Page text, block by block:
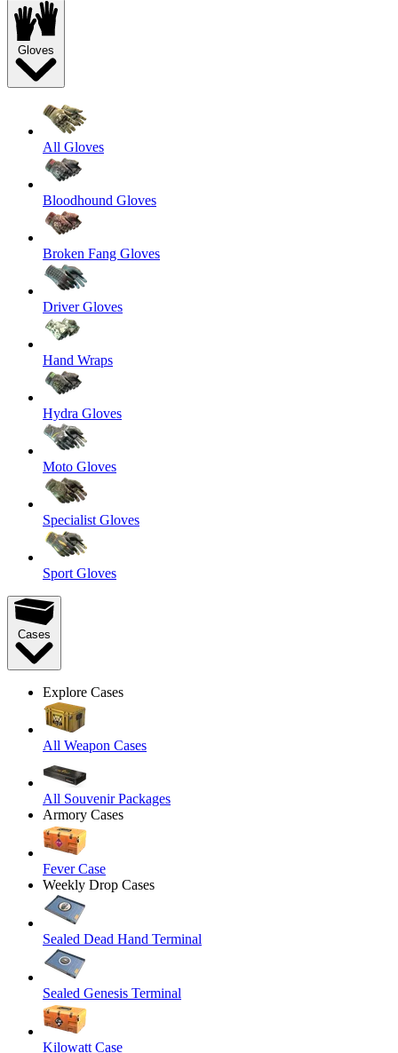
Gloves
All Gloves
Bloodhound Gloves
Broken Fang Gloves
Driver Gloves
Hand Wraps
Hydra Gloves
Moto Gloves
Specialist Gloves
Sport Gloves
Cases
Explore Cases
All Weapon Cases
All Souvenir Packages
Armory Cases
Fever Case
Weekly Drop Cases
Sealed Dead Hand Terminal
Sealed Genesis Terminal
Kilowatt Case